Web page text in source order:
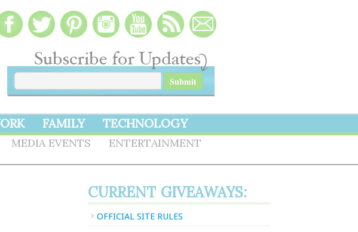
FAMILY TECHNOLOGY
MEDIA EVENTS
ENTERTAINMENT
CURRENT GIVEAWAYS:
OFFICIAL SITE RULES